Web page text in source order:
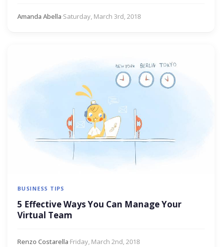
Amanda Abella·Saturday, March 3rd, 2018
BUSINESS TIPS
5 Effective Ways You Can Manage Your
Virtual Team
Renzo Costarella·Friday, March 2nd, 2018